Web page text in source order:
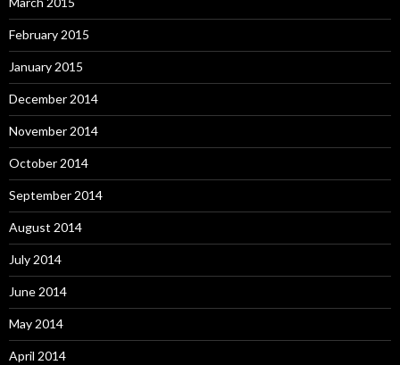
February 2015
January 2015
December 2014
November 2014
October 2014
September 2014
August 2014
July 2014
June 2014
May 2014
April 2014